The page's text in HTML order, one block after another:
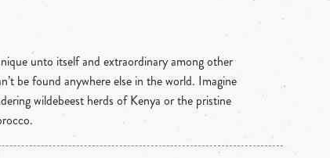
unto itself and extraordinary among other
be found anywhere else in the world. Imagine
wildebeest herds of Kenya or the pristine